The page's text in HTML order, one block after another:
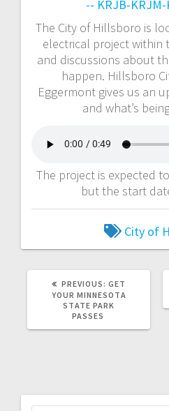
-- KRJB-KRJM-
The City of Hillsboro is
electrical project within
and discussions about
happen. Hillsboro
Eggermont gives us an
and what’s
The project is expected
but the start
City of
PREVIOUS: GET
YOUR MINNESOTA
STATE PARK
PASSES